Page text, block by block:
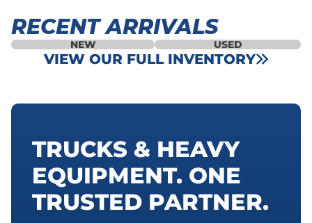
RECENT ARRIVALS
NEW USED
VIEW OUR FULL INVENTORY
TRUCKS & HEAVY
EQUIPMENT. ONE
TRUSTED PARTNER.